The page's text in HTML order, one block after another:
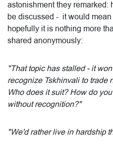
astonishment they remarked:
be discussed - it would
hopefully it is nothing more
shared anonymously:
"That topic has stalled - it
recognize Tskhinvali to trade
Who does it suit? How do
without recognition?"
"We'd rather live in hardship